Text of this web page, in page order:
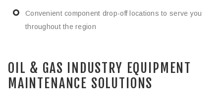
Convenient component drop-off locations to serve you
throughout the region
OIL & GAS INDUSTRY EQUIPMENT
MAINTENANCE SOLUTIONS